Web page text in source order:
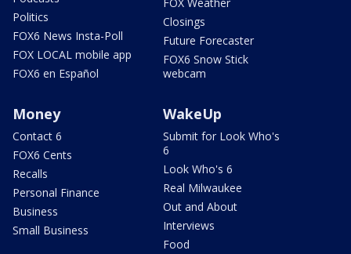
Politics
FOX6 News Insta-Poll
FOX LOCAL mobile app
FOX6 en Español
Closings
Future Forecaster
FOX6 Snow Stick
webcam
Money
Contact 6
FOX6 Cents
Recalls
Personal Finance
Business
Small Business
WakeUp
Submit for Look Who's
6
Look Who's 6
Real Milwaukee
Out and About
Interviews
Food